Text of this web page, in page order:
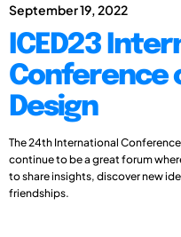
September 19, 2022
ICED23
Conference
Design
The 24th International
continue to be a great forum
to share insights, discover new
friendships.